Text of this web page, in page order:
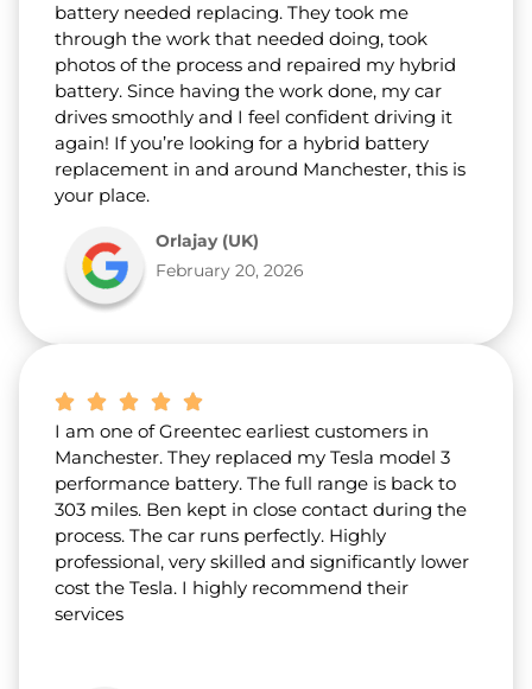
battery needed replacing. They took me
through the work that needed doing, took
photos of the process and repaired my hybrid
battery. Since having the work done, my car
drives smoothly and I feel confident driving it
again! If you’re looking for a hybrid battery
replacement in and around Manchester, this is
your place.
Orlajay (UK)
February 20, 2026
I am one of Greentec earliest customers in
Manchester. They replaced my Tesla model 3
performance battery. The full range is back to
303 miles. Ben kept in close contact during the
process. The car runs perfectly. Highly
professional, very skilled and significantly lower
cost the Tesla. I highly recommend their
services